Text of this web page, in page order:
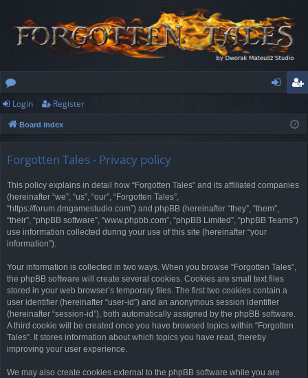
or
u
ist
Login Register
Board index
Forgotten Tales - Privacy policy
This policy explains in detail how “Forgotten Tales” and its affiliated companies
(hereinafter “we”, “us”, “our”, “Forgotten Tales”,
“https://forum.dmgamestudio.com”) and phpBB (hereinafter “they”, “them”,
“their”, “phpBB software”, “www.phpbb.com”, “phpBB Limited”, “phpBB Teams”)
use information collected during your use of this site (hereinafter “your
information”).
Your information is collected in two ways. When you browse “Forgotten Tales”,
the phpBB software will create several cookies. Cookies are small text files
stored in your web browser’s temporary files. The first two cookies contain a
user identifier (hereinafter “user-id”) and an anonymous session identifier
(hereinafter “session-id”), both automatically assigned by the phpBB software.
A third cookie will be created once you have browsed topics within “Forgotten
Tales”. It stores information about which topics you have read, thereby
improving your user experience.
We may also create cookies external to the phpBB software while you are